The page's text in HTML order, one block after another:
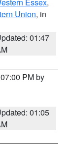
Union, in
01:47
PM by
01:05